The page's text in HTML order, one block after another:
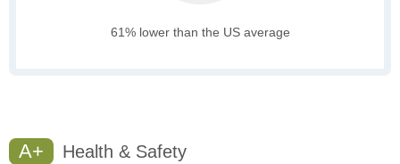
61% lower than the US average
A+ Health & Safety